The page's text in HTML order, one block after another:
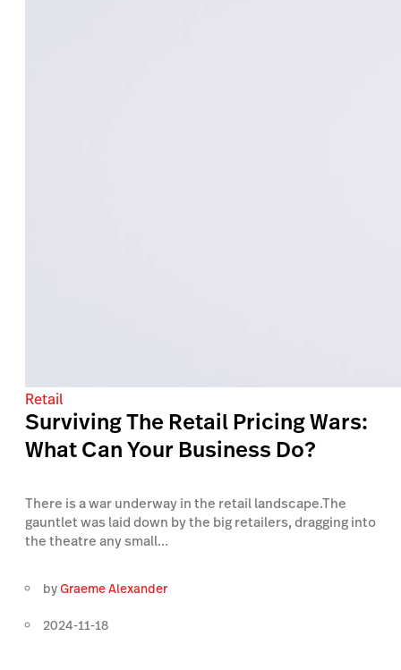
Retail
Surviving The Retail Pricing Wars:
What Can Your Business Do?
There is a war underway in the retail landscape.The
gauntlet was laid down by the big retailers, dragging into
the theatre any small...
byGraeme Alexander
2024-11-18